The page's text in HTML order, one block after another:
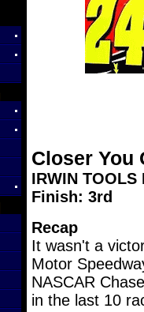
Closer You
IRWIN
Finish: 3rd
Recap
It wasn't a
Motor
NASCAR
in the last 10